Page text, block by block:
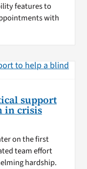
features to
with
support
in crisis
on the first
team effort
hardship.